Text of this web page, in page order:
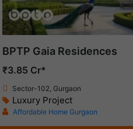
BPTP Gaia Residences
₹3.85 Cr*
Sector-102, Gurgaon
Luxury Project
Affordable Home Gurgaon